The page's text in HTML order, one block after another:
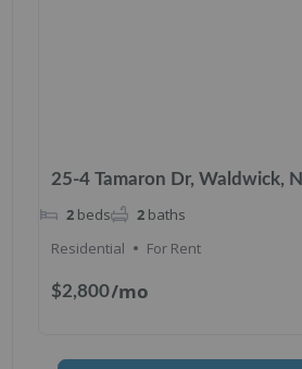
25-4 Tamaron Dr, Waldwick,
$2,800/mo
2 beds 2 baths
Residential
For Rent